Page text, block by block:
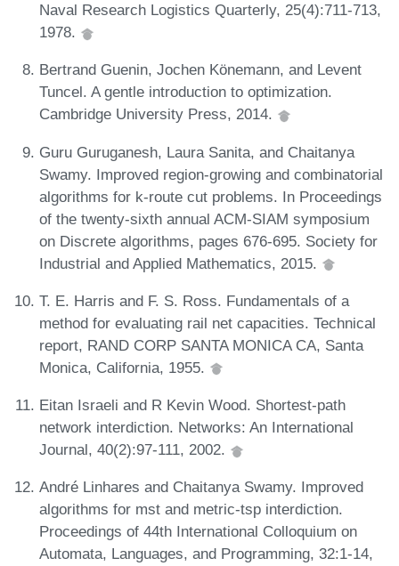
Naval Research Logistics Quarterly, 25(4):711-713,
1978.
Bertrand Guenin, Jochen Könemann, and Levent
Tuncel. A gentle introduction to optimization.
Cambridge University Press, 2014.
Guru Guruganesh, Laura Sanita, and Chaitanya
Swamy. Improved region-growing and combinatorial
algorithms for k-route cut problems. In Proceedings
of the twenty-sixth annual ACM-SIAM symposium
on Discrete algorithms, pages 676-695. Society for
Industrial and Applied Mathematics, 2015.
T. E. Harris and F. S. Ross. Fundamentals of a
method for evaluating rail net capacities. Technical
report, RAND CORP SANTA MONICA CA, Santa
Monica, California, 1955.
Eitan Israeli and R Kevin Wood. Shortest-path
network interdiction. Networks: An International
Journal, 40(2):97-111, 2002.
André Linhares and Chaitanya Swamy. Improved
algorithms for mst and metric-tsp interdiction.
Proceedings of 44th International Colloquium on
Automata, Languages, and Programming, 32:1-14,